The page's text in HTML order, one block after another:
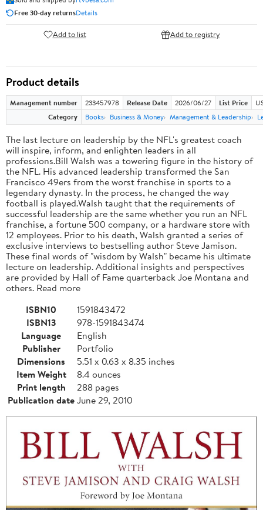
Free 30-day returnsDetails
Add to list Add to registry
Product details
Management number 233457978 Release Date 2026/06/27 List Price
Category
Books Business & Money Management & Leadership
The last lecture on leadership by the NFL's greatest coach
will inspire, inform, and enlighten leaders in all
professions.Bill Walsh was a towering figure in the history of
the NFL. His advanced leadership transformed the San
Francisco 49ers from the worst franchise in sports to a
legendary dynasty. In the process, he changed the way
football is played.Walsh taught that the requirements of
successful leadership are the same whether you run an NFL
franchise, a fortune 500 company, or a hardware store with
12 employees. Prior to his death, Walsh granted a series of
exclusive interviews to bestselling author Steve Jamison.
These final words of "wisdom by Walsh" became his ultimate
lecture on leadership. Additional insights and perspectives
are provided by Hall of Fame quarterback Joe Montana and
others. Read more
ISBN10
1591843472
ISBN13
978-1591843474
Language
English
Publisher
Portfolio
Dimensions
5.51 x 0.63 x 8.35 inches
Item Weight
8.4 ounces
Print length
288 pages
Publication dateJune 29, 2010